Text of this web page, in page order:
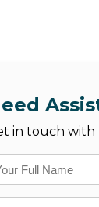
in touch with